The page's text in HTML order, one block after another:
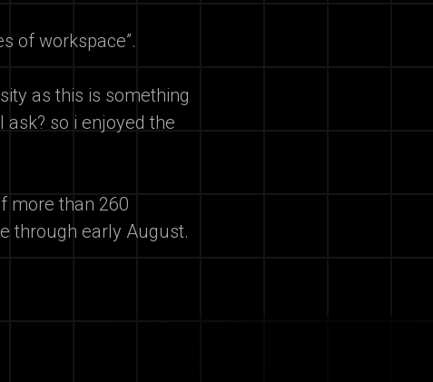
of workspace”.
as this is something
so i enjoyed the
more than 260
through early August.